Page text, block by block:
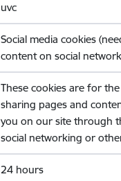
uvc
Social media cookies
content on social
These cookies are for
sharing pages and
you on our site through
social networking or
24 hours